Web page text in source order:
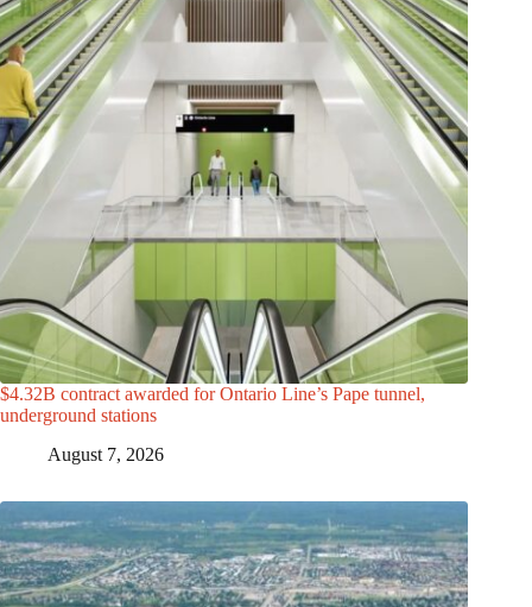
$4.32B contract awarded for Ontario Line’s Pape tunnel,
underground stations
August 7, 2026